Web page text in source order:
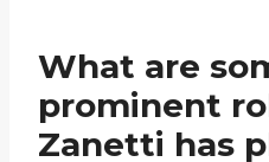
What are
prominent
Zanetti has